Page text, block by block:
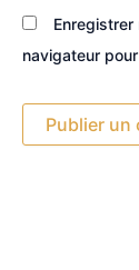
Enregistrer
navigateur